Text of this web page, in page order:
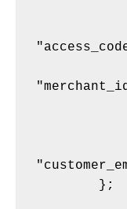
        };